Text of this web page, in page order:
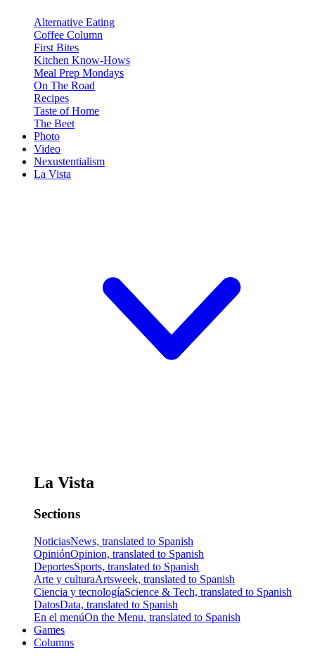
Alternative Eating
Coffee Column
First Bites
Kitchen Know-Hows
Meal Prep Mondays
On The Road
Recipes
Taste of Home
The Beet
Photo
Video
Nexustentialism
La Vista
La Vista
Sections
NoticiasNews, translated to Spanish
OpiniónOpinion, translated to Spanish
DeportesSports, translated to Spanish
Arte y culturaArtsweek, translated to Spanish
Ciencia y tecnologíaScience & Tech, translated to Spanish
DatosData, translated to Spanish
En el menúOn the Menu, translated to Spanish
Games
Columns